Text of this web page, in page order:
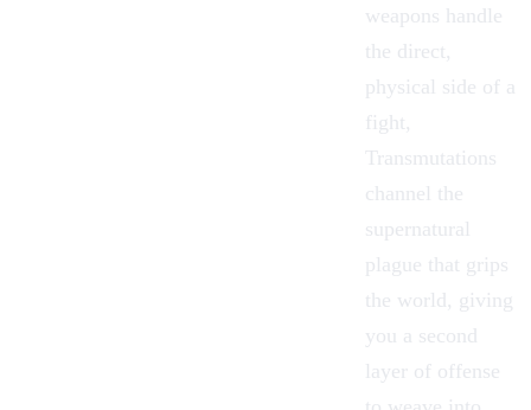
weapons handle
the direct,
physical side of a
fight,
Transmutations
channel the
supernatural
plague that grips
the world, giving
you a second
layer of offense